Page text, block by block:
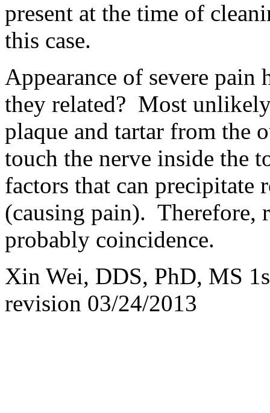
present at the time of
this case.
Appearance of severe
they related? Most
plaque and tartar from the
touch the nerve inside the
factors that can
(causing pain). Therefore,
probably coincidence.
Xin Wei, DDS, PhD, MS
revision 03/24/2013